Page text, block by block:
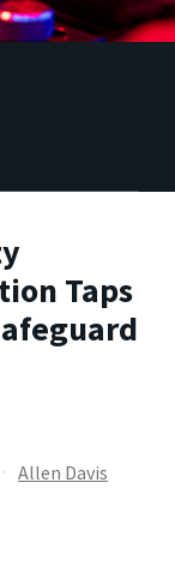
Taps
Allen Davis